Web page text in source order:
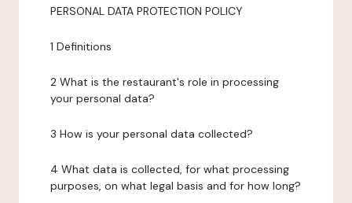
PERSONAL DATA PROTECTION POLICY
1 Definitions
2 What is the restaurant's role in processing
your personal data?
3 How is your personal data collected?
4 What data is collected, for what processing
purposes, on what legal basis and for how long?